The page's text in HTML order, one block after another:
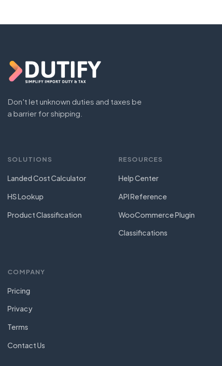
Don't let unknown duties and taxes be
a barrier for shipping.
SOLUTIONS
Landed Cost Calculator
HS Lookup
Product Classification
RESOURCES
Help Center
API Reference
WooCommerce Plugin
Classifications
COMPANY
Pricing
Privacy
Terms
Contact Us